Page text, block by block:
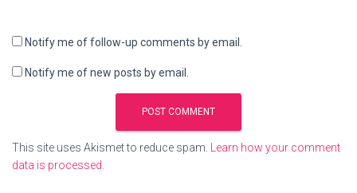
Notify me of follow-up comments by email.
Notify me of new posts by email.
This site uses Akismet to reduce spam.
Learn how your comment
data is processed.